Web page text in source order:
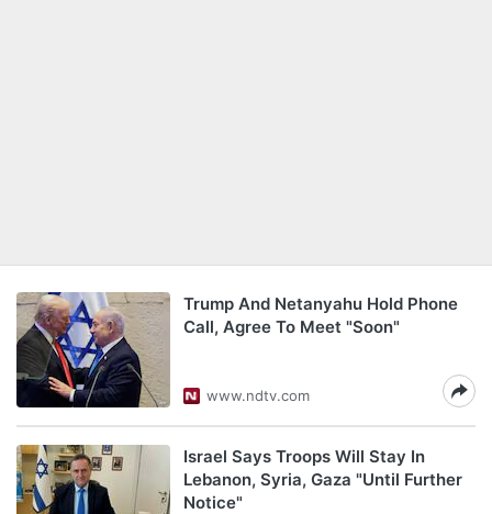
Trump And Netanyahu Hold Phone
Call, Agree To Meet "Soon"
www.ndtv.com
Israel Says Troops Will Stay In
Lebanon, Syria, Gaza "Until Further
Notice"